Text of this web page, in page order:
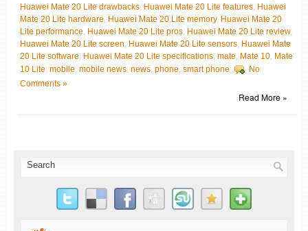
Huawei Mate 20 Lite drawbacks Huawei Mate 20 Lite features Huawei
Mate 20 Lite hardware Huawei Mate 20 Lite memory, Huawei Mate 20
Lite performance Huawei Mate 20 Lite pros Huawei Mate 20 Lite review,
Huawei Mate 20 Lite screen Huawei Mate 20 Lite sensors Huawei Mate
20 Lite software Huawei Mate 20 Lite specifications mate Mate 10 Mate
10 Lite mobile mobile news news phone smart phone
No
Comments »
Read More »